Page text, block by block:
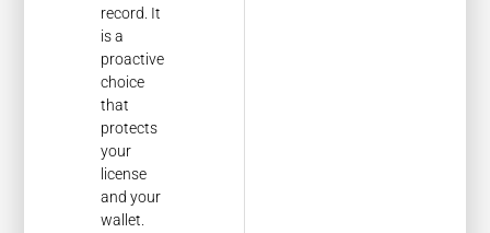
record. It
is a
proactive
choice
that
protects
your
license
and your
wallet.